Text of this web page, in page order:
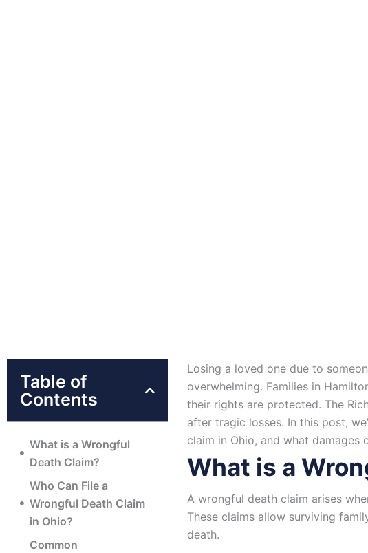
Table of
Contents
What is a Wrongful
Death Claim?
Who Can File a
Wrongful Death Claim
in Ohio?
Common
Losing a loved one due to
overwhelming. Families in
their rights are protected. The
after tragic losses. In this post,
claim in Ohio, and what damages
What is a
A wrongful death claim arises
These claims allow surviving
death.